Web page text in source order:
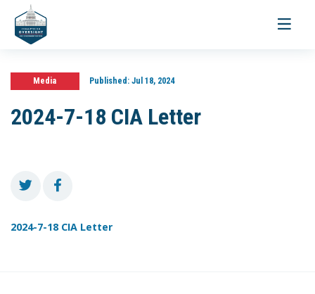
Toggle
Media Published:Jul 18, 2024
2024-7-18 CIA Letter
2024-7-18 CIA Letter